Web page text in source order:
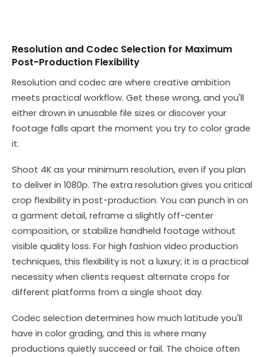
Resolution and Codec Selection for Maximum
Post-Production Flexibility
Resolution and codec are where creative ambition
meets practical workflow. Get these wrong, and you'll
either drown in unusable file sizes or discover your
footage falls apart the moment you try to color grade
it.
Shoot 4K as your minimum resolution, even if you plan
to deliver in 1080p. The extra resolution gives you critical
crop flexibility in post-production. You can punch in on
a garment detail, reframe a slightly off-center
composition, or stabilize handheld footage without
visible quality loss. For high fashion video production
techniques, this flexibility is not a luxury; it is a practical
necessity when clients request alternate crops for
different platforms from a single shoot day.
Codec selection determines how much latitude you'll
have in color grading, and this is where many
productions quietly succeed or fail. The choice often